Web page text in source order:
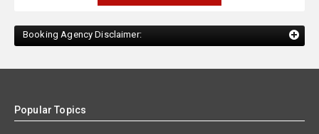
Booking Agency Disclaimer:
Popular Topics